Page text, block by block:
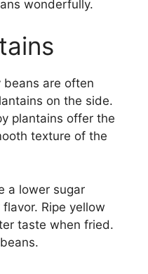
wonderfully.
beans are often
on the side.
plantains offer the
texture of the
a lower sugar
Ripe yellow
taste when fried.